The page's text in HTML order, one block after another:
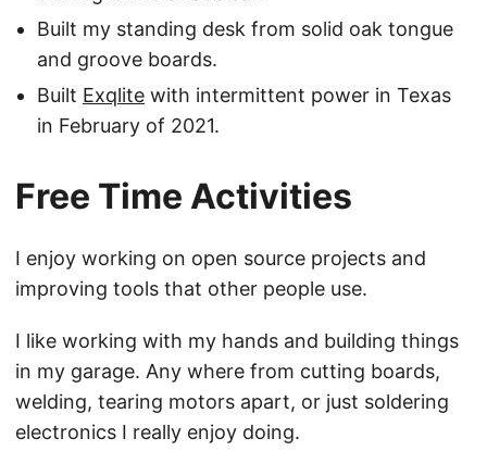
Built my standing desk from solid oak tongue
and groove boards.
Built Exqlite with intermittent power in Texas
in February of 2021.
Free Time Activities
I enjoy working on open source projects and
improving tools that other people use.
I like working with my hands and building things
in my garage. Any where from cutting boards,
welding, tearing motors apart, or just soldering
electronics I really enjoy doing.